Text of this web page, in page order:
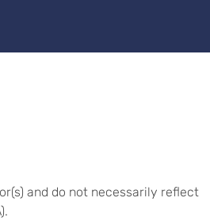
and do not necessarily reflect